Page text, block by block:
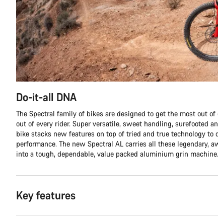
Do-it-all DNA
The Spectral family of bikes are designed to get the most out
out of every rider. Super versatile, sweet handling, surefooted
bike stacks new features on top of tried and true technology to
performance. The new Spectral AL carries all these legendary,
into a tough, dependable, value packed aluminium grin machine.
Key features